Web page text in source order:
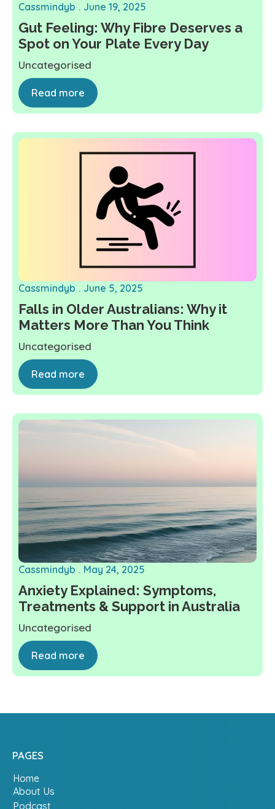
Gut Feeling: Why Fibre Deserves a
Spot on Your Plate Every Day
Cassmindyb June 19, 2025
Uncategorised
Read more
Falls in Older Australians: Why it
Matters More Than You Think
Cassmindyb June 5, 2025
Uncategorised
Read more
Anxiety Explained: Symptoms,
Treatments & Support in Australia
Cassmindyb May 24, 2025
Uncategorised
Read more
PAGES
Home
About Us
Podcast